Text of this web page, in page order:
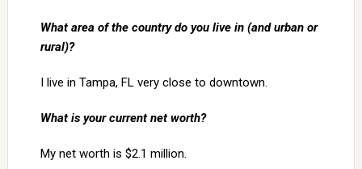
What area of the country do you live in (and urban or
rural)?
I live in Tampa, FL very close to downtown.
What is your current net worth?
My net worth is $2.1 million.